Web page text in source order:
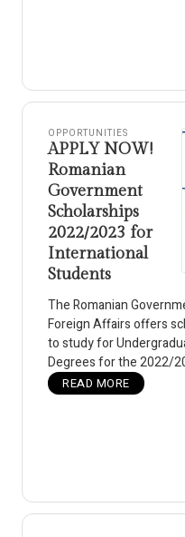
OPPORTUNITIES
APPLY NOW!
Romanian
Government
Scholarships
2022/2023 for
International
Students
The Romanian
Foreign Affairs offers
to study for
Degrees for the 2022/
READ MORE